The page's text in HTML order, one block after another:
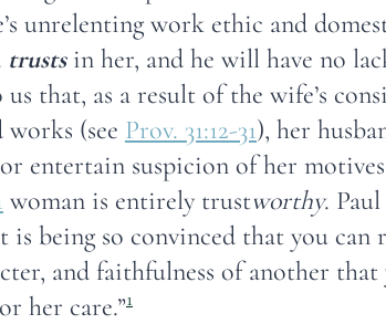
unrelenting work ethic and
trustsin her, and he will have no
us that, as a result of the wife’s
works (see Prov. 31:12-31), her
entertain suspicion of her
woman is entirely trustworthy.
is being so convinced that you
and faithfulness of another
her care.”1